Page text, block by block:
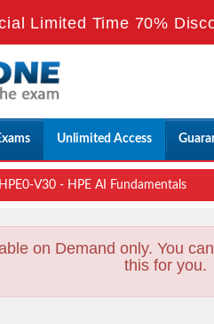
Limited Time 70%
Unlimited Access
HPE0-V30 - HPE AI Fundamentals
on Demand only. You
this for you.